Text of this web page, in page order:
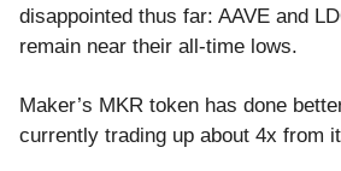
disappointed thus far: AAVE and
remain near their all-time lows.
Maker’s MKR token has done
currently trading up about 4x from